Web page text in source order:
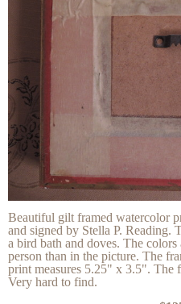
Beautiful gilt framed watercolor
and signed by Stella P. Reading.
a bird bath and doves. The
person than in the picture. The
print measures 5.25" x 3.5". The
Very hard to find.